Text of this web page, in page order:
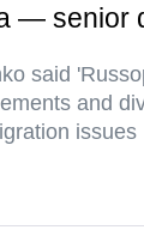
— senior
said
and
issues